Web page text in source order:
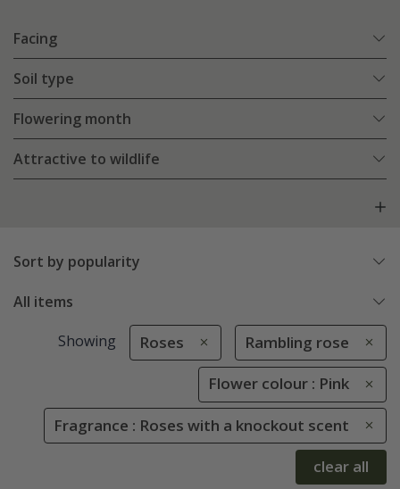
Facing
Soil type
Flowering month
Attractive to wildlife
Sort by popularity
All items
Showing Roses Rambling rose
Flower colour : Pink
Fragrance : Roses with a knockout scent
clear all